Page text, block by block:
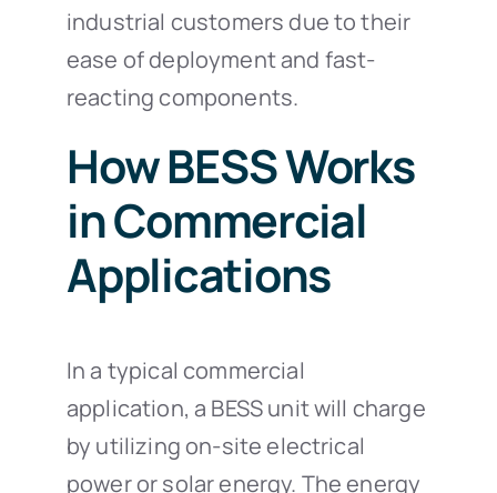
industrial customers due to their
ease of deployment and fast-
reacting components.
How BESS Works
in Commercial
Applications
In a typical commercial
application, a BESS unit will charge
by utilizing on-site electrical
power or solar energy. The energy